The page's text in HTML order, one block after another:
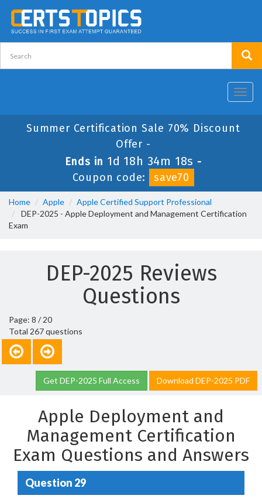
Summer Certification Sale 70% Discount
Offer -
Ends in 1d 18h 34m 18s -
Coupon code:
save70
Home Apple
Apple Certified Support Professional
DEP-2025 - Apple Deployment and Management Certification
Exam
DEP-2025 Reviews
Questions
Page: 8 / 20
Total 267 questions
Get DEP-2025 Full Access Download DEP-2025 PDF
Apple Deployment and
Management Certification
Exam Questions and Answers
Question 29